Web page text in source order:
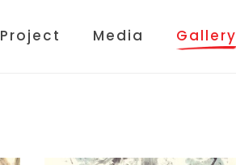
Project Media Gallery